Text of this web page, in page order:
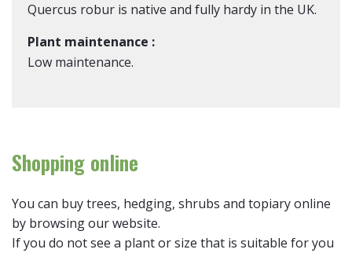
Quercus robur is native and fully hardy in the UK.
Plant maintenance :
Low maintenance.
Shopping online
You can buy trees, hedging, shrubs and topiary online
by browsing our website.
If you do not see a plant or size that is suitable for you